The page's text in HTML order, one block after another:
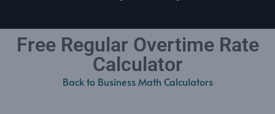
Free Regular Overtime Rate
Calculator
Back to Business Math Calculators